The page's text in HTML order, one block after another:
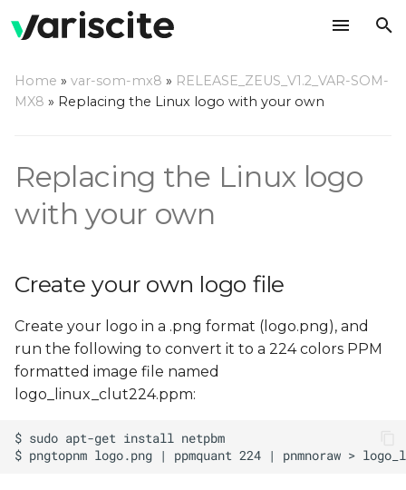
t
o
t
a
r
t
e
Replace the default logo
file in the Linux source
Using the Linux source
Using Yocto
Home » var-som-mx8 » RELEASE_ZEUS_V1.2_VAR-SOM-
MX8 » Replacing the Linux logo with your own
Replacing the Linux logo
with your own
Create your own logo file
Create your logo in a .png format (logo.png), and
run the following to convert it to a 224 colors PPM
formatted image file named
logo_linux_clut224.ppm: